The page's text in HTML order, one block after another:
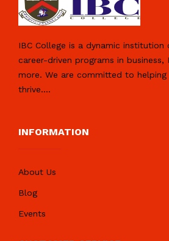
IBC College is a dynamic institution
career-driven programs in business,
more. We are committed to helping
thrive....
INFORMATION
About Us
Blog
Events